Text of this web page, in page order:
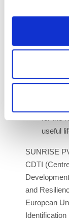
New
their
for the
useful
SUNRISE
CDTI
and
European